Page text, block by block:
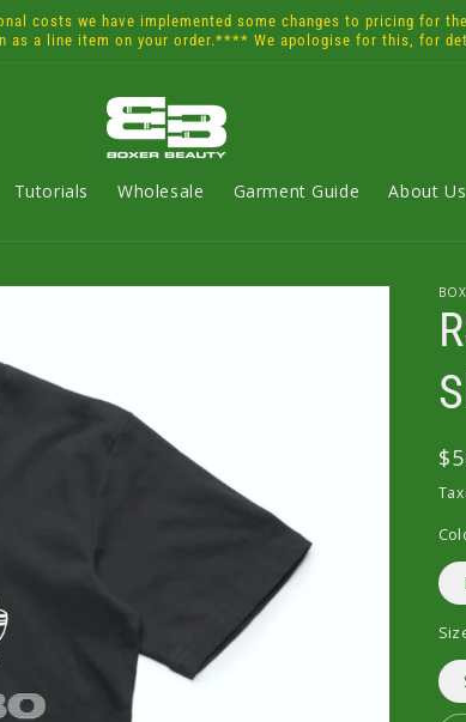
costs we have implemented some changes to pricing for
a line item on your order.**** We apologise for this, for
Tutorials Wholesale Garment Guide About Us